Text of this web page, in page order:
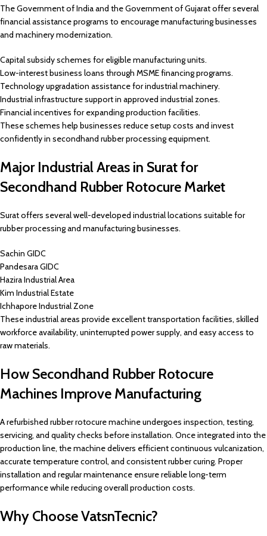
The Government of India and the Government of Gujarat offer several
financial assistance programs to encourage manufacturing businesses
and machinery modernization.
Capital subsidy schemes for eligible manufacturing units.
Low-interest business loans through MSME financing programs.
Technology upgradation assistance for industrial machinery.
Industrial infrastructure support in approved industrial zones.
Financial incentives for expanding production facilities.
These schemes help businesses reduce setup costs and invest
confidently in secondhand rubber processing equipment.
Major Industrial Areas in Surat for
Secondhand Rubber Rotocure Market
Surat offers several well-developed industrial locations suitable for
rubber processing and manufacturing businesses.
Sachin GIDC
Pandesara GIDC
Hazira Industrial Area
Kim Industrial Estate
Ichhapore Industrial Zone
These industrial areas provide excellent transportation facilities, skilled
workforce availability, uninterrupted power supply, and easy access to
raw materials.
How Secondhand Rubber Rotocure
Machines Improve Manufacturing
A refurbished rubber rotocure machine undergoes inspection, testing,
servicing, and quality checks before installation. Once integrated into the
production line, the machine delivers efficient continuous vulcanization,
accurate temperature control, and consistent rubber curing. Proper
installation and regular maintenance ensure reliable long-term
performance while reducing overall production costs.
Why Choose VatsnTecnic?